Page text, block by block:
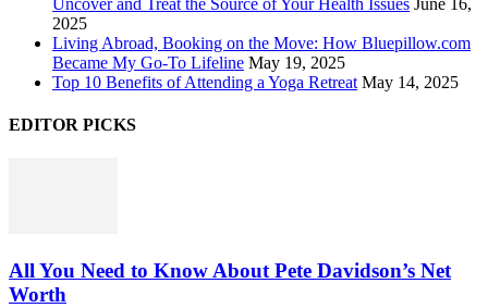
2025
Living Abroad, Booking on the Move: How Bluepillow.com
Became My Go-To Lifeline May 19, 2025
Top 10 Benefits of Attending a Yoga Retreat May 14, 2025
EDITOR PICKS
All You Need to Know About Pete Davidson’s Net
Worth